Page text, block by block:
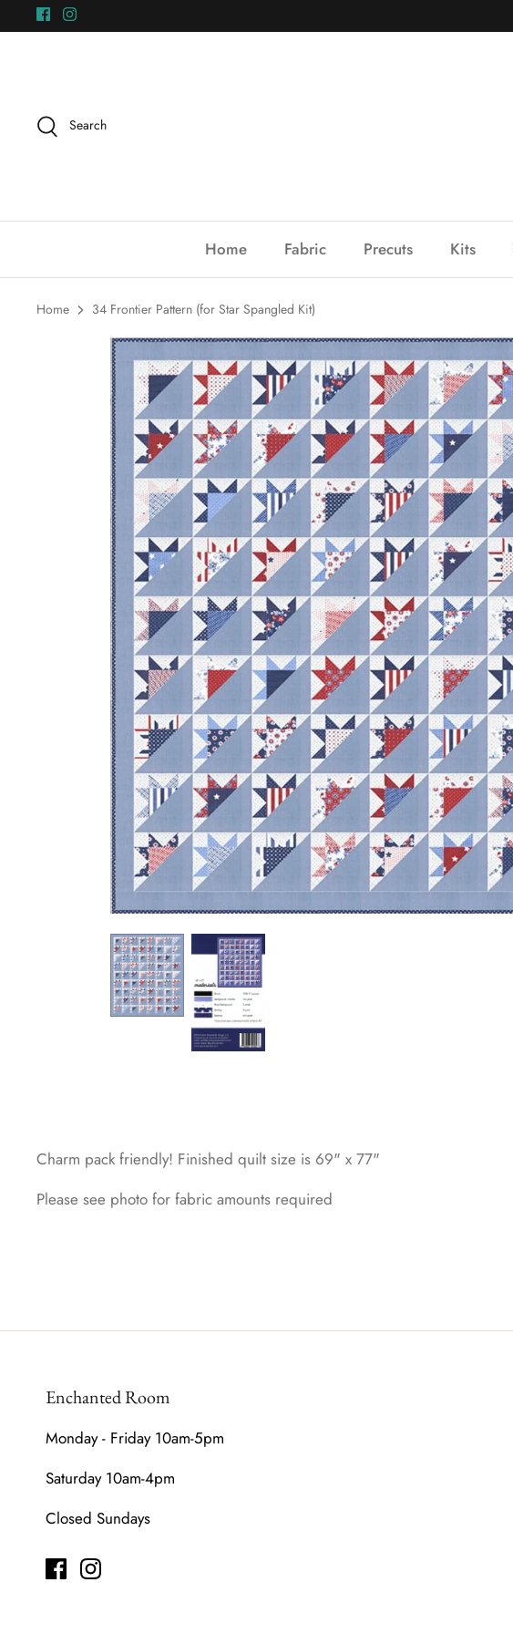
to
Search
Home Fabric Precuts Kits
Home 34 Frontier Pattern (for Star Spangled Kit)
Charm pack friendly! Finished quilt size is 69" x 77"
Please see photo for fabric amounts required
Enchanted Room
Monday - Friday 10am-5pm
Saturday 10am-4pm
Closed Sundays